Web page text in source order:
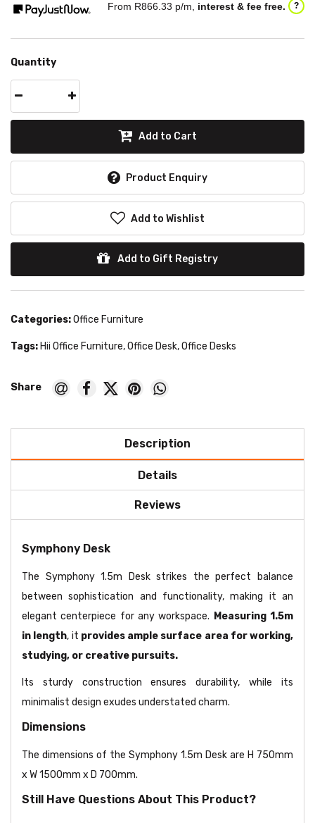
From R866.33 p/m, interest & fee free. ?
Quantity
Add to Cart
Product Enquiry
Add to Wishlist
Add to Gift Registry
Categories:Office Furniture
Tags: Hii Office Furniture,Office Desk,Office Desks
Description
Details
Reviews
Symphony Desk
The Symphony 1.5m Desk strikes the perfect balance
between sophistication and functionality, making it an
elegant centerpiece for any workspace. Measuring 1.5m
in length, it provides ample surface area for working,
studying, or creative pursuits.
Its sturdy construction ensures durability, while its
minimalist design exudes understated charm.
Dimensions
The dimensions of the Symphony 1.5m Desk are H 750mm
x W 1500mm x D 700mm.
Still Have Questions About This Product?